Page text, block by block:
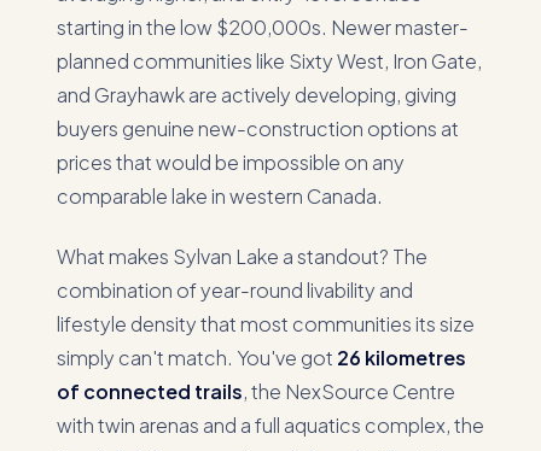
starting in the low $200,000s. Newer master-
planned communities like Sixty West, Iron Gate,
and Grayhawk are actively developing, giving
buyers genuine new-construction options at
prices that would be impossible on any
comparable lake in western Canada.
What makes Sylvan Lake a standout? The
combination of year-round livability and
lifestyle density that most communities its size
simply can't match. You've got 26 kilometres
of connected trails, the NexSource Centre
with twin arenas and a full aquatics complex, the